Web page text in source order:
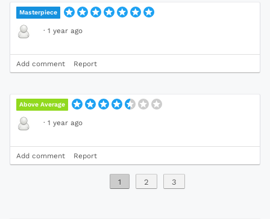
Masterpiece
· 1 year ago
Add comment Report
Above Average
· 1 year ago
Add comment Report
1 2 3